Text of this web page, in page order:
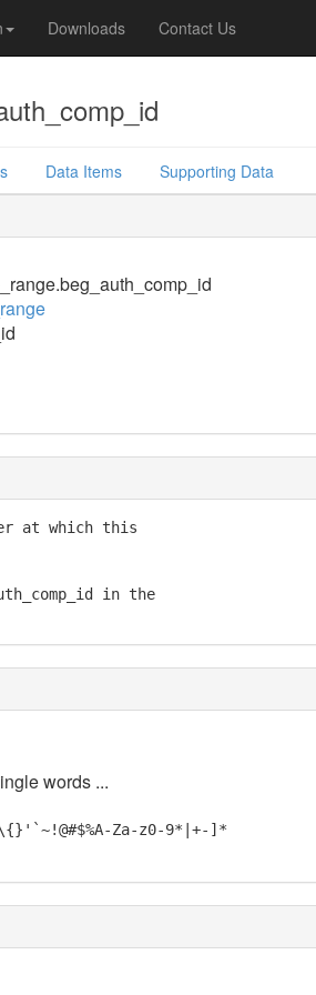
Downloads Contact Us
Data Items Supporting Data
at which this
in the
words ...
Za-z0-9*|+-]*